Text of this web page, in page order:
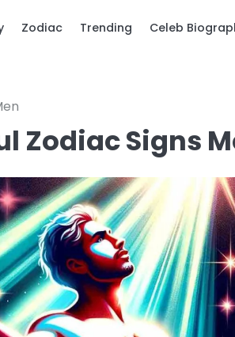
Zodiac Trending Celeb
Zodiac Signs